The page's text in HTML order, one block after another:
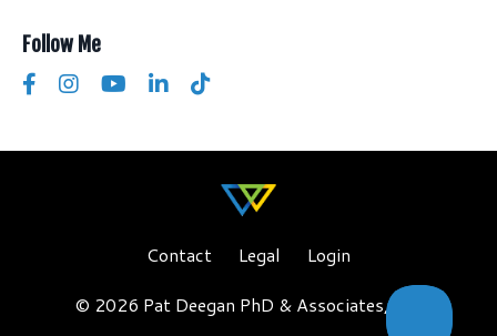
Follow Me
Contact Legal
Login
© 2026 Pat Deegan PhD & Associates, LLC